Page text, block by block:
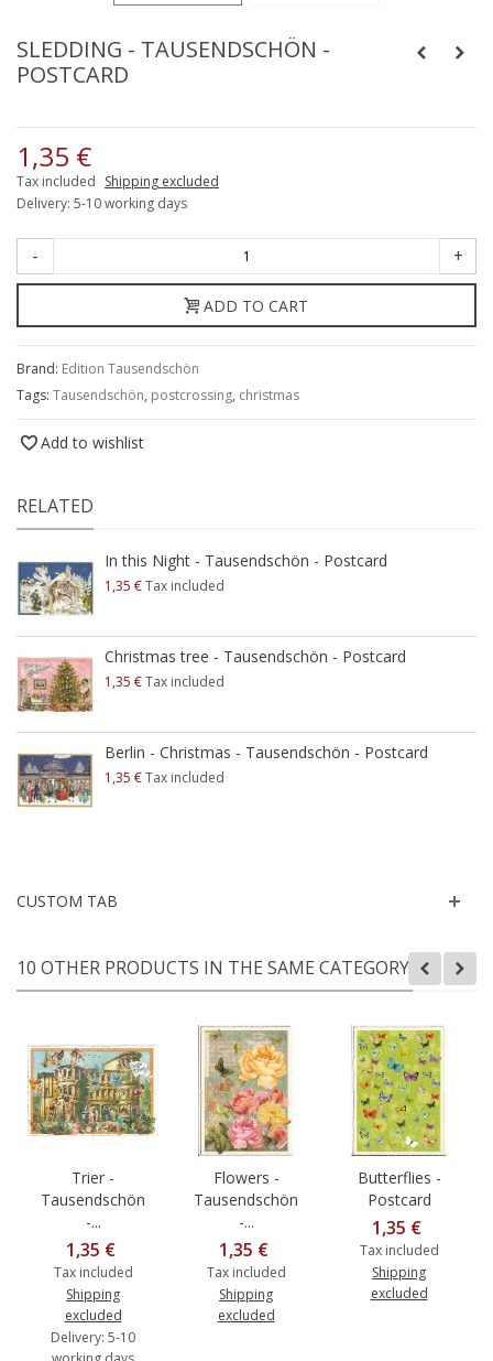
SLEDDING - TAUSENDSCHÖN -
POSTCARD
1,35 €
Tax included Shipping excluded
Delivery: 5-10 working days
- +
ADD TO CART
Brand: Edition Tausendschön
Tags: Tausendschön, postcrossing, christmas
Add to wishlist
RELATED
In this Night - Tausendschön - Postcard
1,35 €Tax included
Christmas tree - Tausendschön - Postcard
1,35 €Tax included
Berlin - Christmas - Tausendschön - Postcard
1,35 €Tax included
CUSTOM TAB
10 OTHER PRODUCTS IN THE SAME CATEGORY:
Trier -
Tausendschön
-...
1,35 €
Tax included
Shipping
excluded
Delivery: 5-10
Flowers -
Tausendschön
-...
1,35 €
Tax included
Shipping
excluded
Butterflies -
Postcard
1,35 €
Tax included
Shipping
excluded